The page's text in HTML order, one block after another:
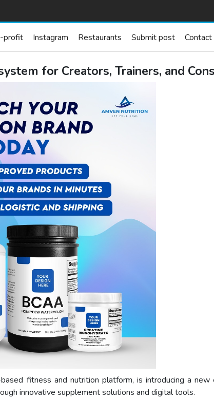
profit Instagram Restaurants Submit post Contact
for Creators, Trainers, and
fitness and nutrition platform, is introducing a
innovative supplement solutions and digital tools.